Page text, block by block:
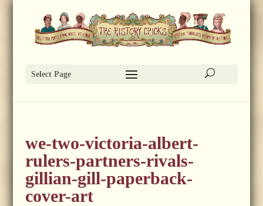
Select Page
we-two-victoria-albert-
rulers-partners-rivals-
gillian-gill-paperback-
cover-art